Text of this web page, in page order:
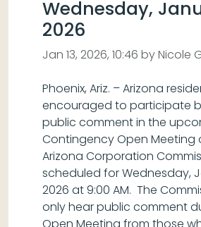
Wednesday,
2026
Jan 13, 2026, 10:46 by Nicole
Phoenix, Ariz. – Arizona
encouraged to participate
public comment in the
Contingency Open Meeting
Arizona Corporation
scheduled for Wednesday,
2026 at 9:00 AM. The
only hear public comment